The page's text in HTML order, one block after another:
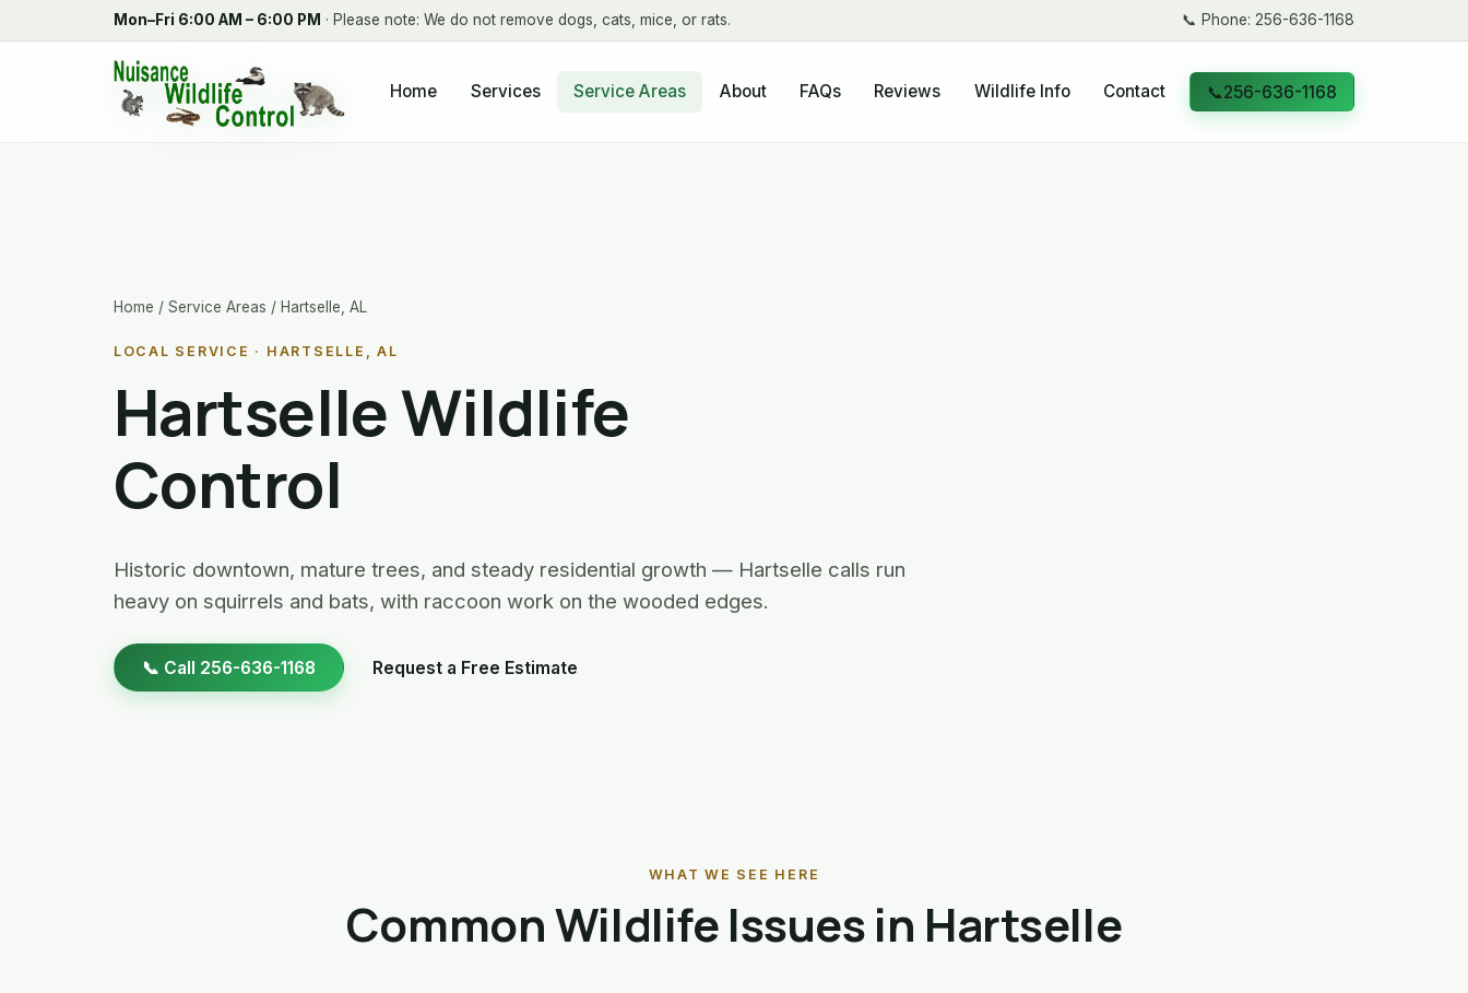
Mon–Fri 6:00 AM – 6:00 PM · Please note: We do not remove dogs, cats, mice, or rats. 📞 Phone: 256-636-1168
Home Services Service Areas About FAQs Reviews Wildlife Info Contact 📞256-636-1168
Home / Service Areas / Hartselle, AL
LOCAL SERVICE · HARTSELLE, AL
Hartselle Wildlife
Control
Historic downtown, mature trees, and steady residential growth — Hartselle calls run
heavy on squirrels and bats, with raccoon work on the wooded edges.
📞 Call 256-636-1168 Request a Free Estimate
WHAT WE SEE HERE
Common Wildlife Issues in Hartselle